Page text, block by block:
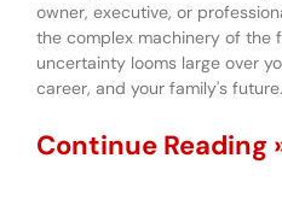
owner, executive, or
the complex machinery of the
uncertainty looms large over
career, and your family's
Continue Reading